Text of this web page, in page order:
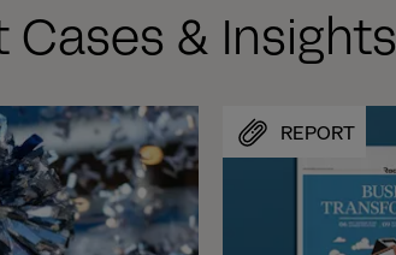
Cases & Insights
REPORT